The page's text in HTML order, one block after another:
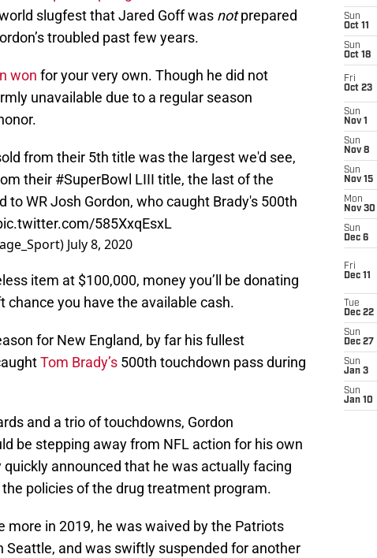
slugfest that Jared Goff was notprepared
troubled past few years.
won for your very own. Though he did not
unavailable due to a regular season
from their 5th title was the largest we'd see,
their #SuperBowl LIII title, the last of the
to WR Josh Gordon, who caught Brady's 500th
585XxqEsxL
July 8, 2020
item at $100,000, money you’ll be donating
you have the available cash.
for New England, by far his fullest
Tom Brady’s 500th touchdown pass during
and a trio of touchdowns, Gordon
be stepping away from NFL action for his own
announced that he was actually facing
policies of the drug treatment program.
more in 2019, he was waived by the Patriots
Seattle, and was swiftly suspended for another
Sun
Oct 11
Sun
Oct 18
Fri
Oct 23
Sun
Nov 1
Sun
Nov 8
Sun
Nov 15
Mon
Nov 30
Sun
Dec 6
Fri
Dec 11
Tue
Dec 22
Sun
Dec 27
Sun
Jan 3
Sun
Jan 10